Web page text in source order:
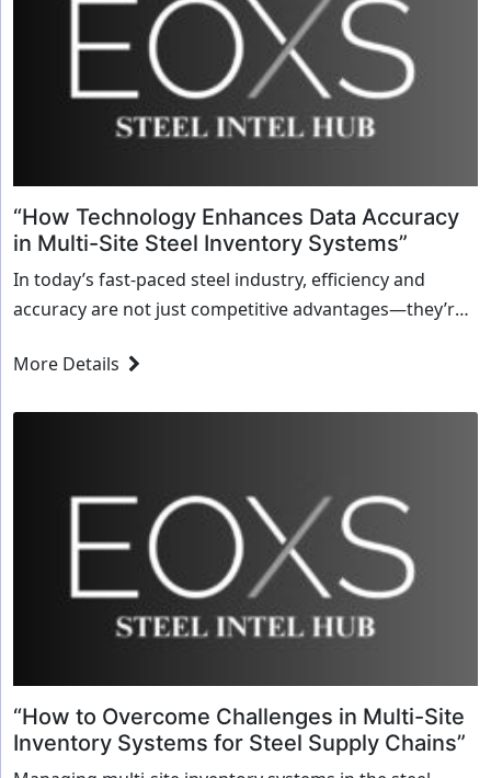
“How Technology Enhances Data Accuracy
in Multi-Site Steel Inventory Systems”
In today’s fast-paced steel industry, efficiency and
accuracy are not just competitive advantages—they’re
locations has always been a challenging task, and
More Details
“How to Overcome Challenges in Multi-Site
Inventory Systems for Steel Supply Chains”